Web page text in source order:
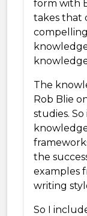
form with
takes that
The
Rob Blie
studies.
the
examples
writing
So I